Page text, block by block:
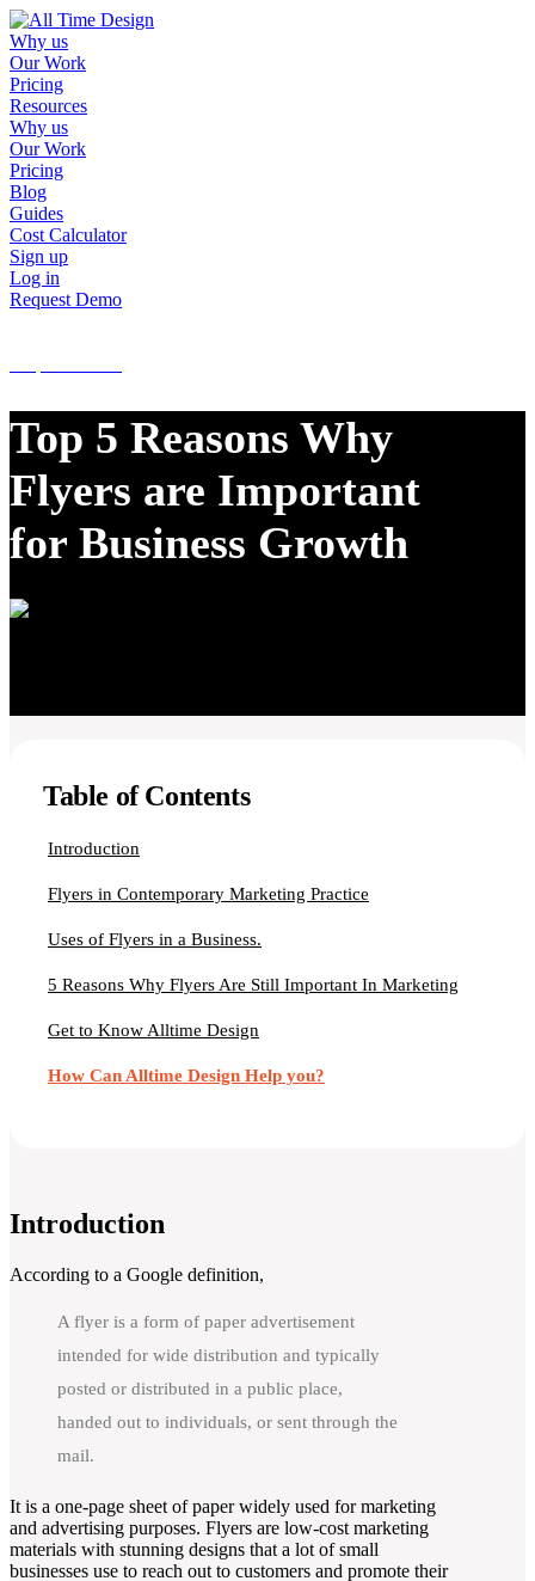
Why us
Our Work
Pricing
Resources
Why us
Our Work
Pricing
Blog
Guides
Cost Calculator
Sign up
Log in
Request Demo
Top 5 Reasons Why
Flyers are Important
for Business Growth
Table of Contents
Introduction
Flyers in Contemporary Marketing Practice
Uses of Flyers in a Business.
5 Reasons Why Flyers Are Still Important In Marketing
Get to Know Alltime Design
How Can Alltime Design Help you?
Introduction
According to a Google definition,
A flyer is a form of paper advertisement
intended for wide distribution and typically
posted or distributed in a public place,
handed out to individuals, or sent through the
mail.
It is a one-page sheet of paper widely used for marketing
and advertising purposes. Flyers are low-cost marketing
materials with stunning designs that a lot of small
businesses use to reach out to customers and promote their